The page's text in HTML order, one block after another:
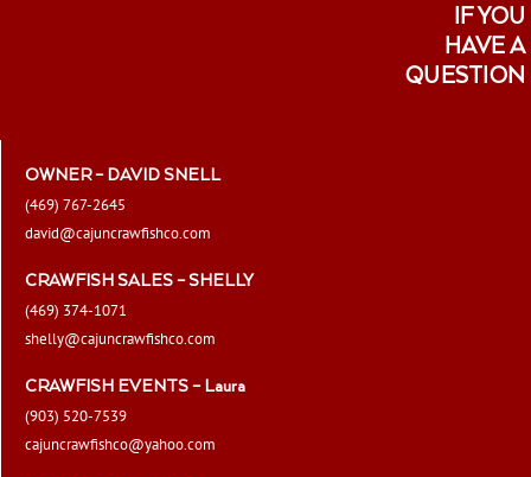
IF YOU
HAVE A
QUESTION
OWNER – DAVID SNELL
(469) 767-2645
david@cajuncrawfishco.com
CRAWFISH SALES – SHELLY
(469) 374-1071
shelly@cajuncrawfishco.com
CRAWFISH EVENTS – Laura
(903) 520-7539
cajuncrawfishco@yahoo.com